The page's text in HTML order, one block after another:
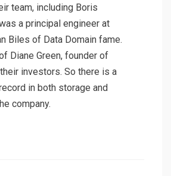
team, including Boris
a principal engineer at
Biles of Data Domain fame.
Diane Green, founder of
investors. So there is a
in both storage and
company.